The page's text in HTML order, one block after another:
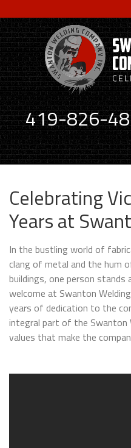
to
main
content
419-826-
Celebrating
Years at
In the bustling world of
clang of metal and the hum
buildings, one person
welcome at Swanton
years of dedication to the
integral part of the Swanton
values that make the